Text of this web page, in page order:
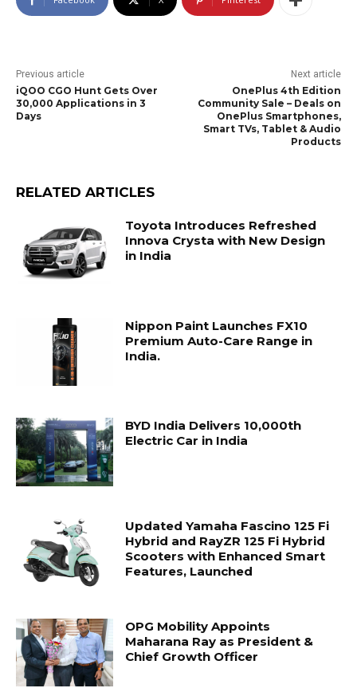
Previous article
iQOO CGO Hunt Gets Over
30,000 Applications in 3
Days
Next article
OnePlus 4th Edition
Community Sale – Deals on
OnePlus Smartphones,
Smart TVs, Tablet & Audio
Products
RELATED ARTICLES
Toyota Introduces Refreshed
Innova Crysta with New Design
in India
Nippon Paint Launches FX10
Premium Auto-Care Range in
India.
BYD India Delivers 10,000th
Electric Car in India
Updated Yamaha Fascino 125 Fi
Hybrid and RayZR 125 Fi Hybrid
Scooters with Enhanced Smart
Features, Launched
OPG Mobility Appoints
Maharana Ray as President &
Chief Growth Officer